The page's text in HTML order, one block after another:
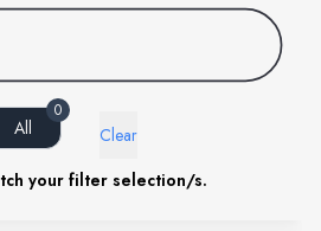
All
0
Clear
your filter selection/s.